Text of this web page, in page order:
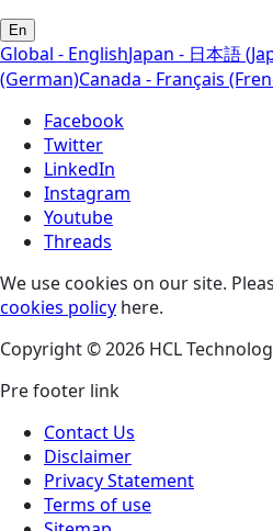
En
Global - EnglishJapan - 日本語
(German)Canada - Français
Facebook
Twitter
LinkedIn
Instagram
Youtube
Threads
We use cookies on our site.
cookies policy here.
Copyright © 2026 HCL
Pre footer link
Contact Us
Disclaimer
Privacy Statement
Terms of use